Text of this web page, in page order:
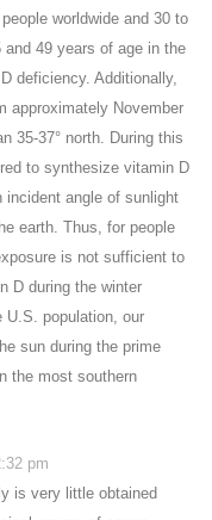
worldwide and 30 to
49 years of age in the
deficiency. Additionally,
approximately November
35-37° north. During this
to synthesize vitamin D
incident angle of sunlight
earth. Thus, for people
is not sufficient to
D during the winter
U.S. population, our
sun during the prime
the most southern
pm
is very little obtained